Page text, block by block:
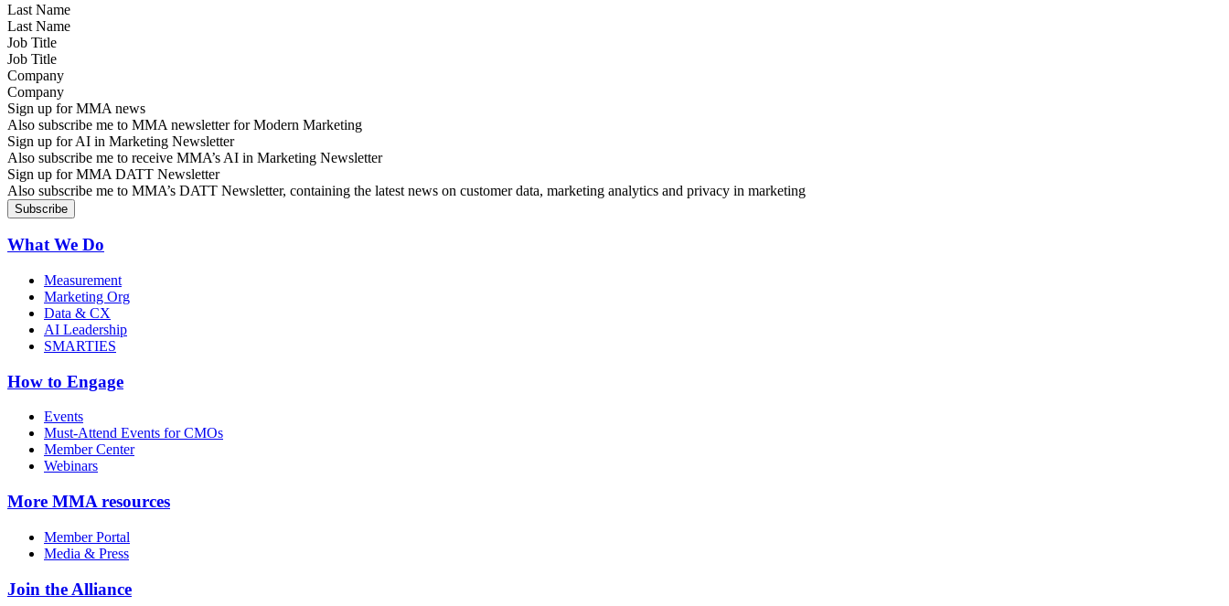
Last Name
Job Title
Company
Sign up for MMA news
Also subscribe me to MMA newsletter for Modern Marketing
Sign up for AI in Marketing Newsletter
Also subscribe me to receive MMA’s AI in Marketing Newsletter
Sign up for MMA DATT Newsletter
Also subscribe me to MMA’s DATT Newsletter, containing the latest news on customer data, marketing analytics and privacy in marketing
What We Do
Measurement
Marketing Org
Data & CX
AI Leadership
SMARTIES
How to Engage
Events
Must-Attend Events for CMOs
Member Center
Webinars
More MMA resources
Member Portal
Media & Press
Join the Alliance